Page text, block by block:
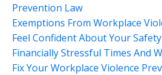
Prevention Law
Exemptions From Workplace
Feel Confident About Your Safety
Financially Stressful Times And
Fix Your Workplace Violence